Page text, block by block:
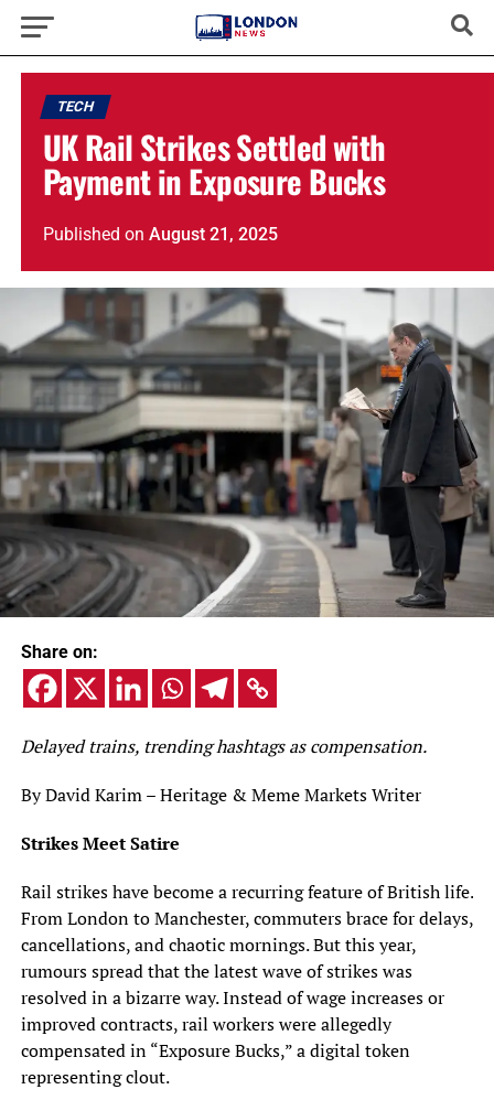
TECH
UK Rail Strikes Settled with
Payment in Exposure Bucks
Published on August 21, 2025
Share on:
Delayed trains, trending hashtags as compensation.
By David Karim – Heritage & Meme Markets Writer
Strikes Meet Satire
Rail strikes have become a recurring feature of British life.
From London to Manchester, commuters brace for delays,
cancellations, and chaotic mornings. But this year,
rumours spread that the latest wave of strikes was
resolved in a bizarre way. Instead of wage increases or
improved contracts, rail workers were allegedly
compensated in “Exposure Bucks,” a digital token
representing clout.